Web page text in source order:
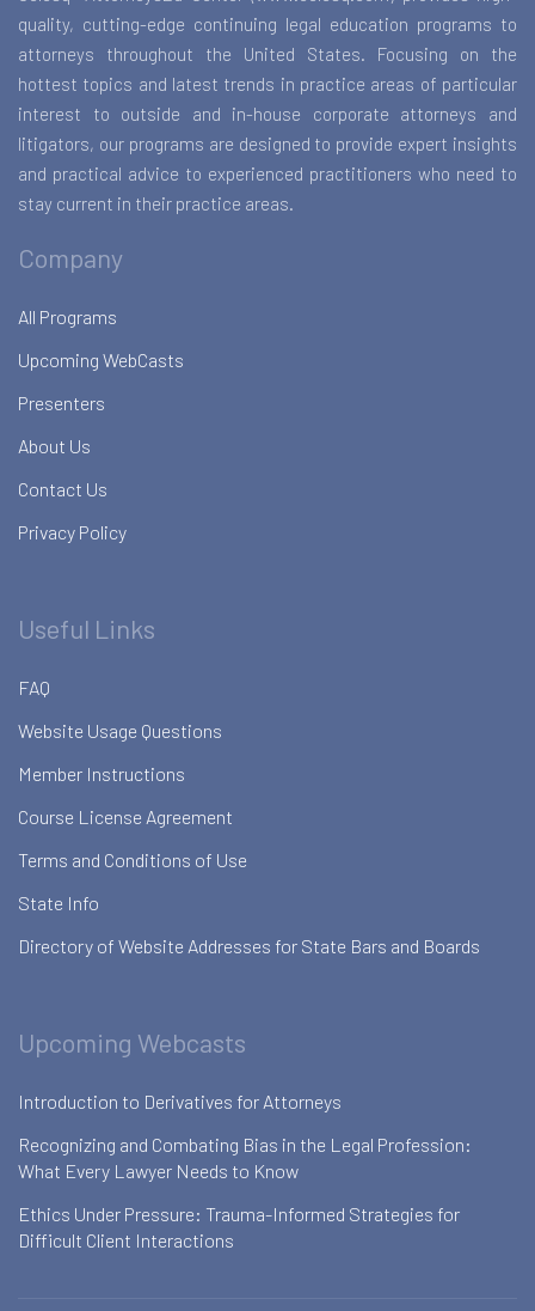
quality, cutting-edge continuing legal education programs to
attorneys throughout the United States. Focusing on the
hottest topics and latest trends in practice areas of particular
interest to outside and in-house corporate attorneys and
litigators, our programs are designed to provide expert insights
and practical advice to experienced practitioners who need to
stay current in their practice areas.
Company
All Programs
Upcoming WebCasts
Presenters
About Us
Contact Us
Privacy Policy
Useful Links
FAQ
Website Usage Questions
Member Instructions
Course License Agreement
Terms and Conditions of Use
State Info
Directory of Website Addresses for State Bars and Boards
Upcoming Webcasts
Introduction to Derivatives for Attorneys
Recognizing and Combating Bias in the Legal Profession:
What Every Lawyer Needs to Know
Ethics Under Pressure: Trauma-Informed Strategies for
Difficult Client Interactions